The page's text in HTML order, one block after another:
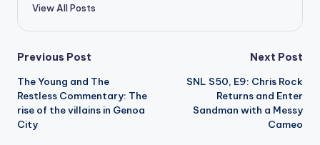
View All Posts
Post
navigation
Previous Post
The Young and The
Restless Commentary: The
rise of the villains in Genoa
City
Next Post
SNL S50, E9: Chris Rock
Returns and Enter
Sandman with a Messy
Cameo